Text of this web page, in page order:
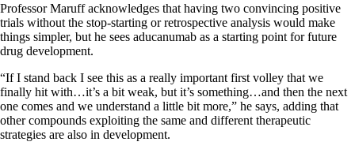
Professor Maruff acknowledges that having two convincing positive
trials without the stop-starting or retrospective analysis would make
things simpler, but he sees aducanumab as a starting point for future
drug development.
“If I stand back I see this as a really important first volley that we
finally hit with…it’s a bit weak, but it’s something…and then the next
one comes and we understand a little bit more,” he says, adding that
other compounds exploiting the same and different therapeutic
strategies are also in development.